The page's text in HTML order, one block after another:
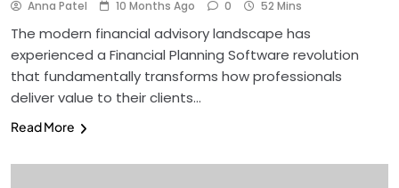
Anna Patel 10 Months Ago 0 52 Mins
The modern financial advisory landscape has
experienced a Financial Planning Software revolution
that fundamentally transforms how professionals
deliver value to their clients…
Read More